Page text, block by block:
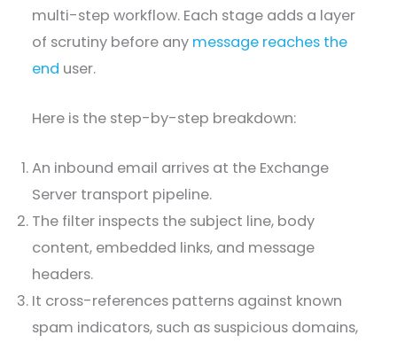
multi-step workflow. Each stage adds a layer
of scrutiny before any message reaches the
end user.
Here is the step-by-step breakdown:
An inbound email arrives at the Exchange
Server transport pipeline.
The filter inspects the subject line, body
content, embedded links, and message
headers.
It cross-references patterns against known
spam indicators, such as suspicious domains,